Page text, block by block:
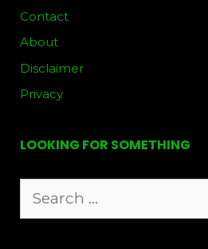
Contact
About
Disclaimer
Privacy
LOOKING FOR SOMETHING
Search
for: